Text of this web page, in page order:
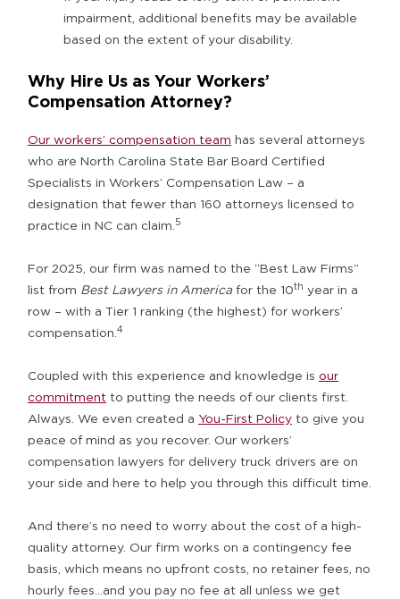
impairment, additional benefits may be available
based on the extent of your disability.
Why Hire Us as Your Workers’
Compensation Attorney?
Our workers’ compensation team has several attorneys
who are North Carolina State Bar Board Certified
Specialists in Workers’ Compensation Law – a
designation that fewer than 160 attorneys licensed to
practice in NC can claim. 5
For 2025, our firm was named to the “Best Law Firms”
list from Best Lawyers in America for the 10th year in a
row – with a Tier 1 ranking (the highest) for workers’
compensation. 4
Coupled with this experience and knowledge is our
commitment to putting the needs of our clients first.
Always. We even created a You-First Policy to give you
peace of mind as you recover. Our workers’
compensation lawyers for delivery truck drivers are on
your side and here to help you through this difficult time.
And there’s no need to worry about the cost of a high-
quality attorney. Our firm works on a contingency fee
basis, which means no upfront costs, no retainer fees, no
hourly fees…and you pay no fee at all unless we get